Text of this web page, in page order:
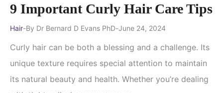
9 Important Curly Hair Care Tips
Hair By Dr Bernard D Evans PhD June 24, 2024
Curly hair can be both a blessing and a challenge. Its
unique texture requires special attention to maintain
its natural beauty and health. Whether you’re dealing